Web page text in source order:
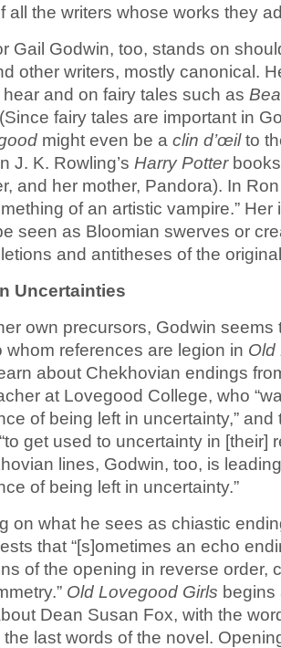
all the writers whose works they
Gail Godwin, too, stands on
other writers, mostly canonical.
and on fairy tales such as
fairy tales are important in
might even be a clin d’œilto
J. K. Rowling’s Harry Potter
and her mother, Pandora). In
of an artistic vampire.”
seen as Bloomian swerves or
and antitheses of the
Uncertainties
own precursors, Godwin seems
whom references are legion in Old
about Chekhovian endings
at Lovegood College, who
of being left in uncertainty,”
get used to uncertainty in [their]
lines, Godwin, too, is
of being left in uncertainty.”
on what he sees as chiastic
that “[s]ometimes an echo
of the opening in reverse order,
Old Lovegood Girls begins
Dean Susan Fox, with the
the last words of the novel.